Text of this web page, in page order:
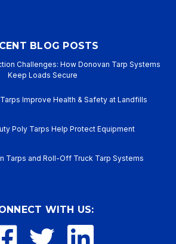
BLOG POSTS
Challenges: How Donovan Tarp Systems
Keep Loads Secure
Improve Health & Safety at Landfills
Poly Tarps Help Protect Equipment
Tarps and Roll-Off Truck Tarp Systems
WITH US: